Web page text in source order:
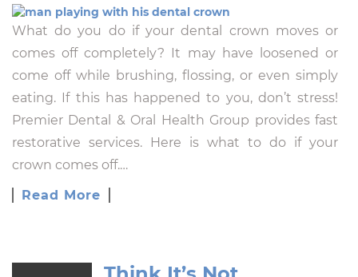
What do you do if your dental crown moves or
comes off completely? It may have loosened or
come off while brushing, flossing, or even simply
eating. If this has happened to you, don’t stress!
Premier Dental & Oral Health Group provides fast
restorative services. Here is what to do if your
crown comes off.…
Read More